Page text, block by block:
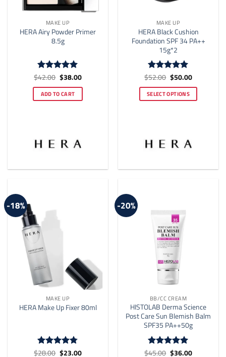
MAKE UP
HERA Airy Powder Primer
8.5g
Rated5
$42.00 Original
price
was:
$42.00.
$38.00Current
is:
$38.00.
ADD TO CART
MAKE UP
HERA Black Cushion
Foundation SPF 34 PA++
15g*2
Rated5
$52.00 Original
price
was:
$52.00.
$50.00Current
is:
$50.00.
SELECT OPTIONS
multiple
variants.
options
on
the
product
page
-18%
MAKE UP
HERA Make Up Fixer 80ml
Rated4.75
$28.00 Original
$23.00Current
-20%
BB/CC CREAM
HISTOLAB Derma Science
Post Care Sun Blemish Balm
SPF35 PA++50g
Rated5
$45.00 Original
$36.00Current